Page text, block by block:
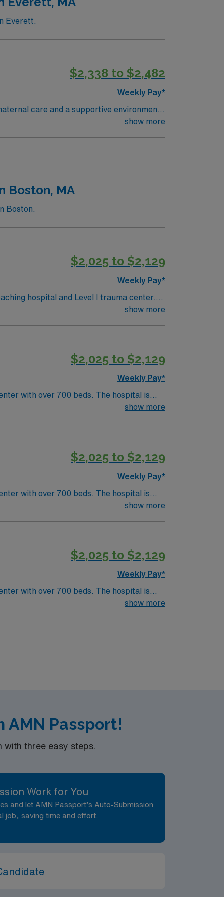
Everett.
$2,338 to $2,482
Weekly Pay*
care and a supportive environment
and document in electronic medical
upholds high ethical standards in
show more
Boston, MA
Boston.
$2,025 to $2,129
Weekly Pay*
hospital and Level I trauma center.
show more
$2,025 to $2,129
Weekly Pay*
with over 700 beds. The hospital is
show more
$2,025 to $2,129
Weekly Pay*
with over 700 beds. The hospital is
show more
$2,025 to $2,129
Weekly Pay*
with over 700 beds. The hospital is
show more
AMN Passport!
three easy steps.
Work for You
and let AMN Passport’s Auto-Submission
job, saving time and effort.